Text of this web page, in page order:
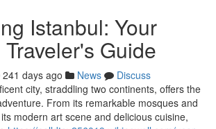
Istanbul: Your
Guide
241 days ago News
Discuss
city, straddling two continents, offers the
From its remarkable mosques and
modern art scene and delicious cuisine,